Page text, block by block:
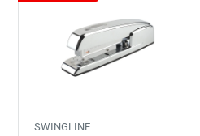
SWINGLINE